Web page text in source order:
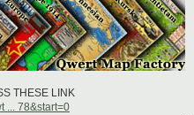
THESE LINK
... 78&start=0